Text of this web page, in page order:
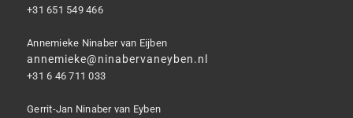
+31 651 549 466
Annemieke Ninaber van Eijben
annemieke@ninabervaneyben.nl
+31 6 46 711 033
Gerrit-Jan Ninaber van Eyben